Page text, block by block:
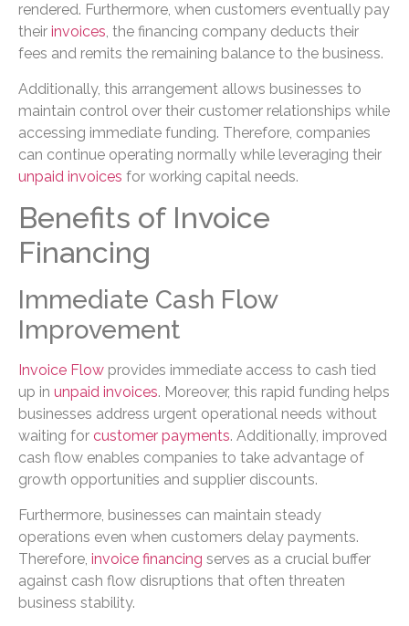
rendered. Furthermore, when customers eventually pay
their invoices, the financing company deducts their
fees and remits the remaining balance to the business.
Additionally, this arrangement allows businesses to
maintain control over their customer relationships while
accessing immediate funding. Therefore, companies
can continue operating normally while leveraging their
unpaid invoices for working capital needs.
Benefits of Invoice
Financing
Immediate Cash Flow
Improvement
Invoice Flow provides immediate access to cash tied
up in unpaid invoices. Moreover, this rapid funding helps
businesses address urgent operational needs without
waiting for customer payments. Additionally, improved
cash flow enables companies to take advantage of
growth opportunities and supplier discounts.
Furthermore, businesses can maintain steady
operations even when customers delay payments.
Therefore, invoice financing serves as a crucial buffer
against cash flow disruptions that often threaten
business stability.